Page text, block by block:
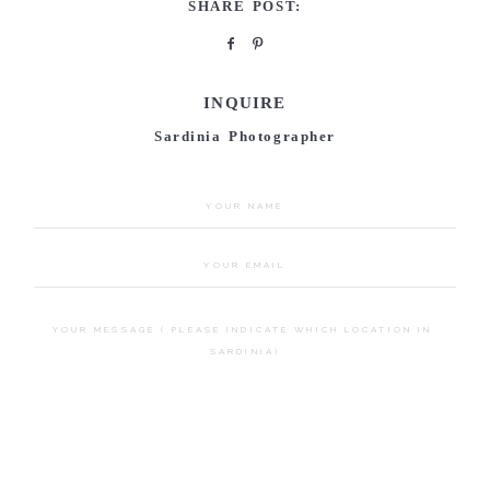
SHARE POST:
INQUIRE
Sardinia Photographer